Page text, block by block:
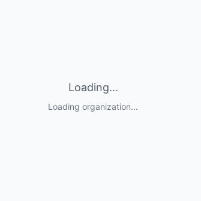
Loading...
Loading organization...